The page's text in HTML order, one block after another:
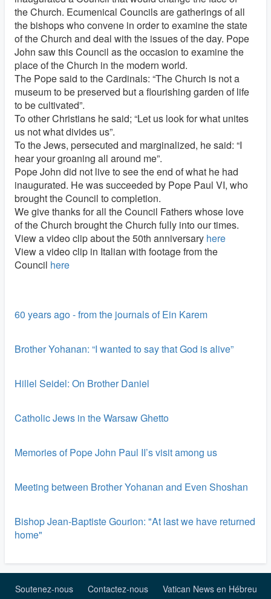
the Church. Ecumenical Councils are gatherings of all
the bishops who convene in order to examine the state
of the Church and deal with the issues of the day. Pope
John saw this Council as the occasion to examine the
place of the Church in the modern world.
The Pope said to the Cardinals: “The Church is not a
museum to be preserved but a flourishing garden of life
to be cultivated”.
To other Christians he said; “Let us look for what unites
us not what divides us”.
To the Jews, persecuted and marginalized, he said: “I
hear your groaning all around me”.
Pope John did not live to see the end of what he had
inaugurated. He was succeeded by Pope Paul VI, who
brought the Council to completion.
We give thanks for all the Council Fathers whose love
of the Church brought the Church fully into our times.
View a video clip about the 50th anniversary here
View a video clip in Italian with footage from the
Council here
60 years ago - from the journals of Ein Karem
Brother Yohanan: “I wanted to say that God is alive”
Hillel Seidel: On Brother Daniel
Catholic Jews in the Warsaw Ghetto
Memories of Pope John Paul II’s visit among us
Meeting between Brother Yohanan and Even Shoshan
Bishop Jean-Baptiste Gourion: "At last we have returned
home"
Soutenez-nous Contactez-nous
Vatican News en Hébreu